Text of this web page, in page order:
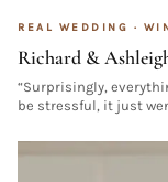
REAL WEDDING ·
Richard &
“Surprisingly,
be stressful, it just